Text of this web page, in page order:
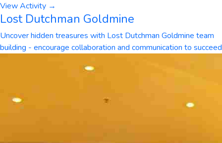
View Activity →
Lost Dutchman Goldmine
Uncover hidden treasures with Lost Dutchman Goldmine team
building - encourage collaboration and communication to succeed